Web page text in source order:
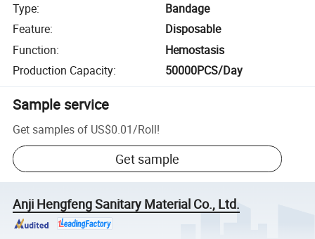
Type:
Bandage
Feature:
Disposable
Function:
Hemostasis
Production Capacity: 50000PCS/Day
Sample service
Get samples of US$0.01/Roll!
Get sample
Anji Hengfeng Sanitary Material Co., Ltd.